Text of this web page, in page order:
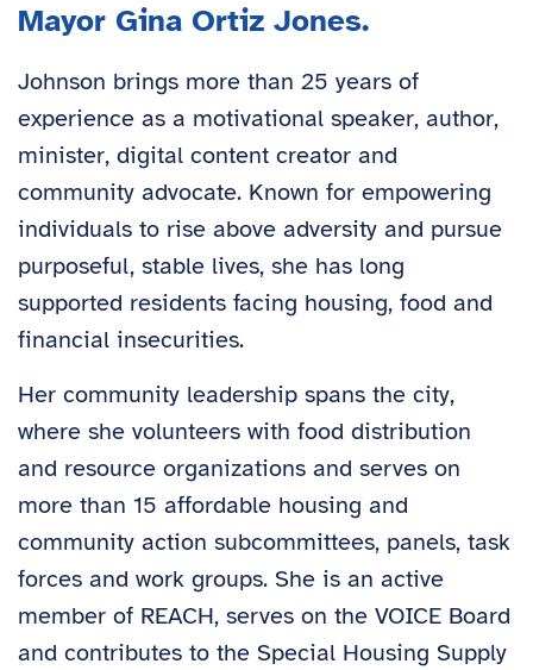
Mayor Gina Ortiz Jones.
Johnson brings more than 25 years of
experience as a motivational speaker, author,
minister, digital content creator and
community advocate. Known for empowering
individuals to rise above adversity and pursue
purposeful, stable lives, she has long
supported residents facing housing, food and
financial insecurities.
Her community leadership spans the city,
where she volunteers with food distribution
and resource organizations and serves on
more than 15 affordable housing and
community action subcommittees, panels, task
forces and work groups. She is an active
member of REACH, serves on the VOICE Board
and contributes to the Special Housing Supply